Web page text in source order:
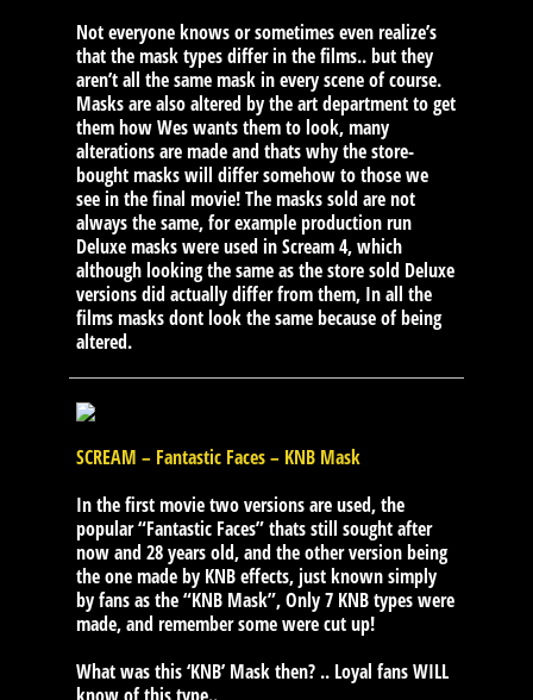
Not everyone knows or sometimes even realize’s
that the mask types differ in the films.. but they
aren’t all the same mask in every scene of course.
Masks are also altered by the art department to get
them how Wes wants them to look, many
alterations are made and thats why the store-
bought masks will differ somehow to those we
see in the final movie! The masks sold are not
always the same, for example production run
Deluxe masks were used in Scream 4, which
although looking the same as the store sold Deluxe
versions did actually differ from them, In all the
films masks dont look the same because of being
altered.
SCREAM – Fantastic Faces – KNB Mask
In the first movie two versions are used, the
popular “Fantastic Faces” thats still sought after
now and 28 years old, and the other version being
the one made by KNB effects, just known simply
by fans as the “KNB Mask”, Only 7 KNB types were
made, and remember some were cut up!
What was this ‘KNB’ Mask then? .. Loyal fans WILL